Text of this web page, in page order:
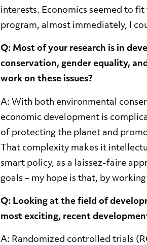
interests. Economics seemed to
program, almost immediately, I
Q: Most of your research is in
conservation, gender equality,
work on these issues?
A: With both environmental
economic development is
of protecting the planet and
That complexity makes it
smart policy, as a laissez-faire
goals – my hope is that, by
Q: Looking at the field of
most exciting, recent
A: Randomized controlled trials